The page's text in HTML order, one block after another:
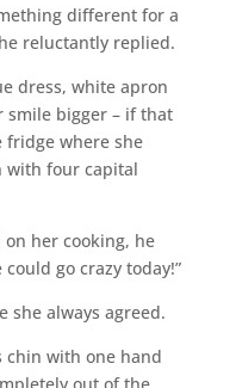
different for a
reluctantly replied.
dress, white apron
smile bigger – if that
fridge where she
with four capital
her cooking, he
go crazy today!”
she always agreed.
chin with one hand
out of the